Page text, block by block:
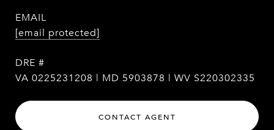
EMAIL
[email protected]
DRE #
VA 0225231208 | MD 5903878 | WV S220302335
CONTACT AGENT